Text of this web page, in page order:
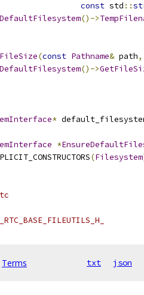
const std ::
()->
(const Pathname& path,
()->
*
*
(Filesystem
Terms txt json